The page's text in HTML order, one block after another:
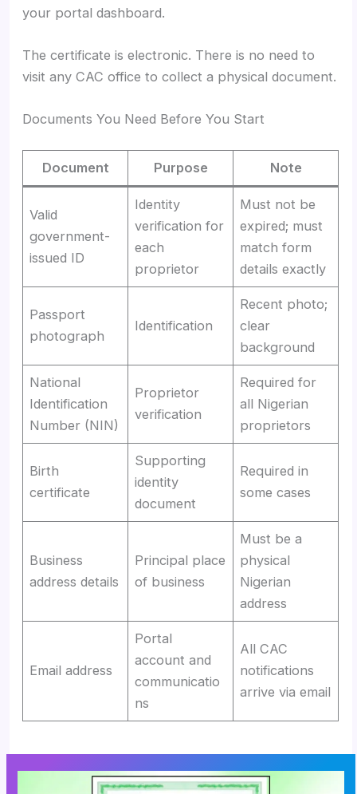
your portal dashboard.
The certificate is electronic. There is no need to
visit any CAC office to collect a physical document.
Documents You Need Before You Start
Document Purpose Note
Valid
government-
issued ID
Identity
verification for
each
proprietor
Must not be
expired; must
match form
details exactly
Passport
photograph
Identification
Recent photo;
clear
background
National
Identification
Number (NIN)
Proprietor
verification
Required for
all Nigerian
proprietors
Birth
certificate
Supporting
identity
document
Required in
some cases
Business
address details
Principal place
of business
Must be a
physical
Nigerian
address
Email address
Portal
account and
communicatio
ns
All CAC
notifications
arrive via email